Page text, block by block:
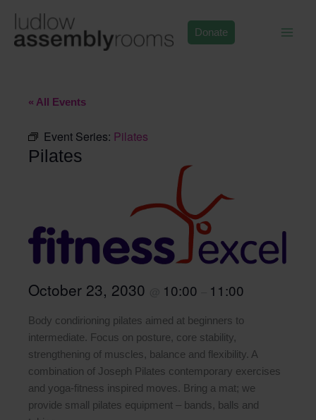
content
Donate
« All Events
Event Series: Pilates
Pilates
October 23, 2030 10:00 11:00
Body condirioning pilates aimed at beginners to
intermediate. Focus on posture, core stability,
strengthening of muscles, balance and flexibility. A
combination of Joseph Pilates contemporary exercises
and yoga-fitness inspired moves. Bring a mat; we
provide small pilates equipment – bands, balls and